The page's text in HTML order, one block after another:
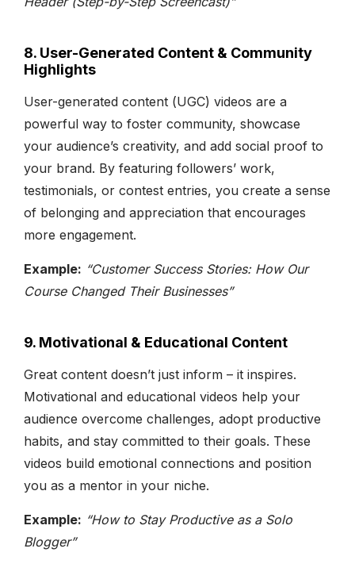
8. User-Generated Content & Community
Highlights
User-generated content (UGC) videos are a
powerful way to foster community, showcase
your audience’s creativity, and add social proof to
your brand. By featuring followers’ work,
testimonials, or contest entries, you create a sense
of belonging and appreciation that encourages
more engagement.
Example: “Customer Success Stories: How Our
Course Changed Their Businesses”
9. Motivational & Educational Content
Great content doesn’t just inform – it inspires.
Motivational and educational videos help your
audience overcome challenges, adopt productive
habits, and stay committed to their goals. These
videos build emotional connections and position
you as a mentor in your niche.
Example: “How to Stay Productive as a Solo
Blogger”